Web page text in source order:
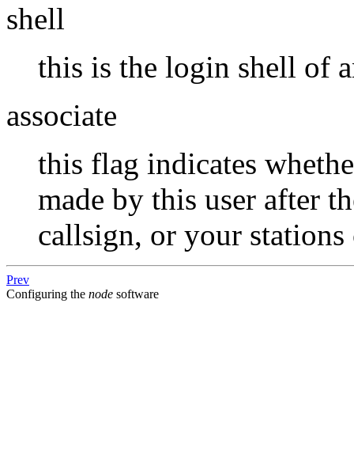
shell
this is the login shell of
associate
this flag indicates
made by this user after
callsign, or your
Prev
Configuring the node software